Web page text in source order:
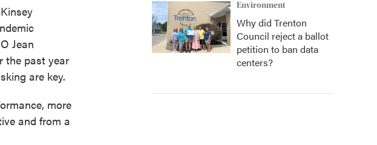
Jean
the past year
are key.
more
and from a
Environment
Why did Trenton
Council reject a ballot
petition to ban data
centers?